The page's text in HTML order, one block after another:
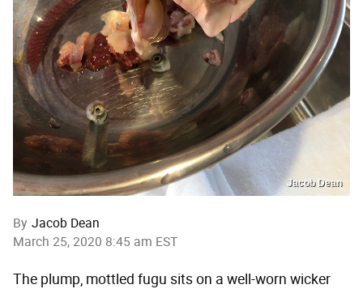
Jacob Dean
By Jacob Dean
March 25, 2020 8:45 am EST
The plump, mottled fugu sits on a well-worn wicker